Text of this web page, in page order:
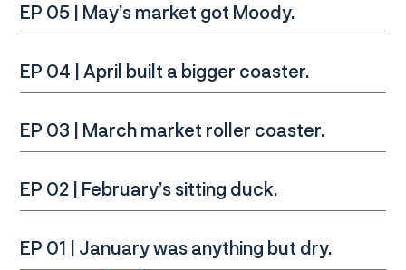
EP 05 | May’s market got Moody.
EP 04 | April built a bigger coaster.
EP 03 | March market roller coaster.
EP 02 | February’s sitting duck.
EP 01 | January was anything but dry.